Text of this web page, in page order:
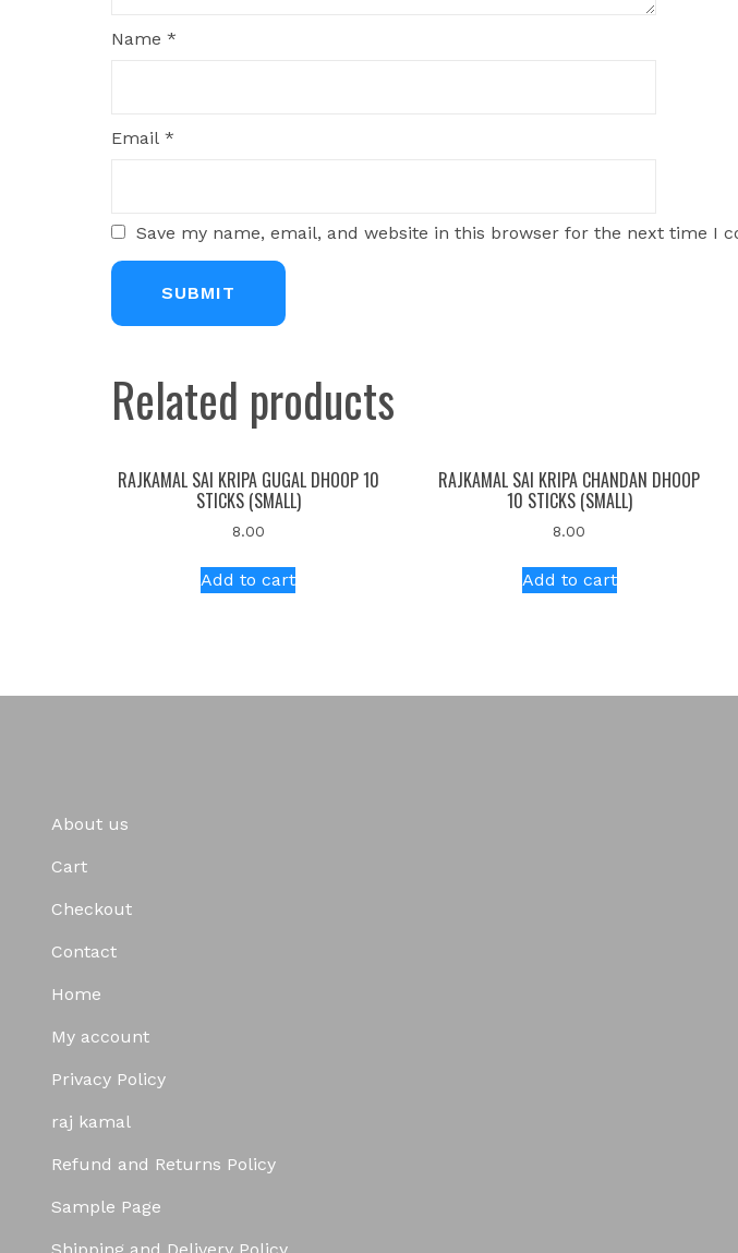
Name *
Email *
Save my name, email, and website in this browser for the next time I
Related products
RAJKAMAL SAI KRIPA GUGAL DHOOP 10
STICKS (SMALL)
8.00
Add to cart
RAJKAMAL SAI KRIPA CHANDAN DHOOP
10 STICKS (SMALL)
8.00
Add to cart
About us
Cart
Checkout
Contact
Home
My account
Privacy Policy
raj kamal
Refund and Returns Policy
Sample Page